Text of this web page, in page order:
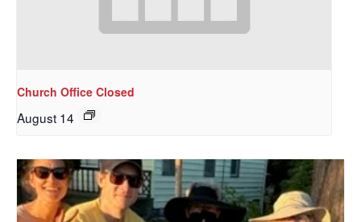
Church Office Closed
August 14